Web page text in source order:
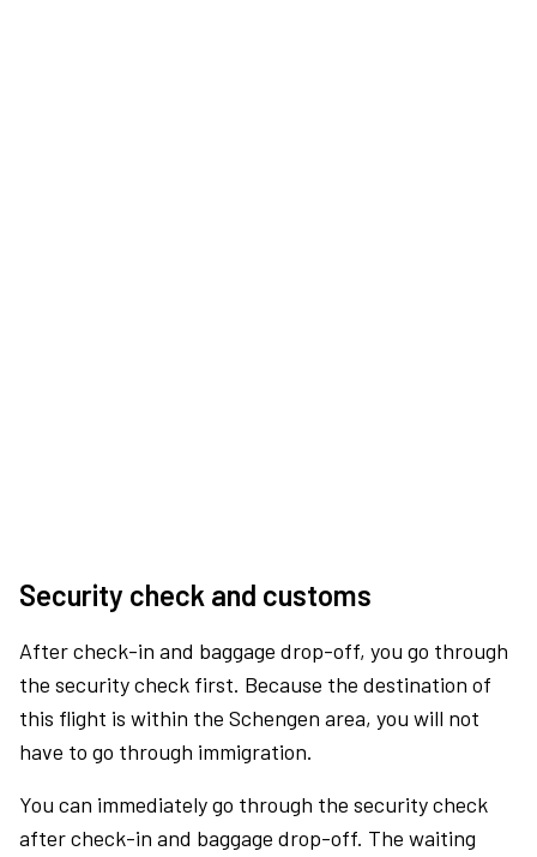
Security check and customs
After check-in and baggage drop-off, you go through
the security check first. Because the destination of
this flight is within the Schengen area, you will not
have to go through immigration.
You can immediately go through the security check
after check-in and baggage drop-off. The waiting